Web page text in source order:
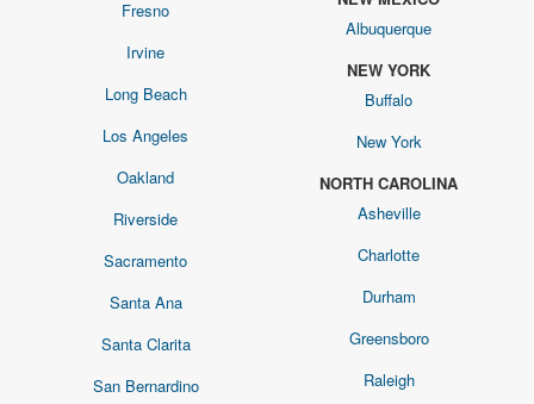
Fresno
Irvine
Long Beach
Los Angeles
Oakland
Riverside
Sacramento
Santa Ana
Santa Clarita
San Bernardino
Albuquerque
NEW YORK
Buffalo
New York
NORTH CAROLINA
Asheville
Charlotte
Durham
Greensboro
Raleigh